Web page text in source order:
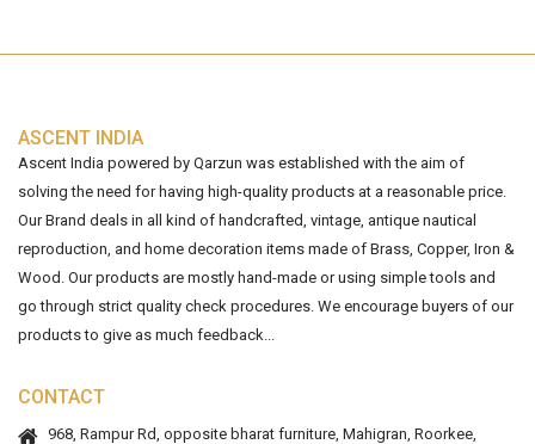
ASCENT INDIA
Ascent India powered by Qarzun was established with the aim of
solving the need for having high-quality products at a reasonable price.
Our Brand deals in all kind of handcrafted, vintage, antique nautical
reproduction, and home decoration items made of Brass, Copper, Iron &
Wood. Our products are mostly hand-made or using simple tools and
go through strict quality check procedures. We encourage buyers of our
products to give as much feedback...
CONTACT
968, Rampur Rd, opposite bharat furniture, Mahigran, Roorkee,